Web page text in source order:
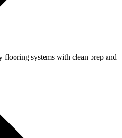
flooring systems with clean prep and